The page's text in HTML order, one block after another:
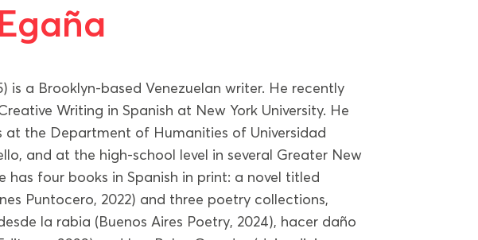
is a Brooklyn-based Venezuelan writer. He recently
Writing in Spanish at New York University. He
at the Department of Humanities of Universidad
and at the high-school level in several Greater New
has four books in Spanish in print: a novel titled
Puntocero, 2022) and three poetry collections,
la rabia (Buenos Aires Poetry, 2024), hacer daño